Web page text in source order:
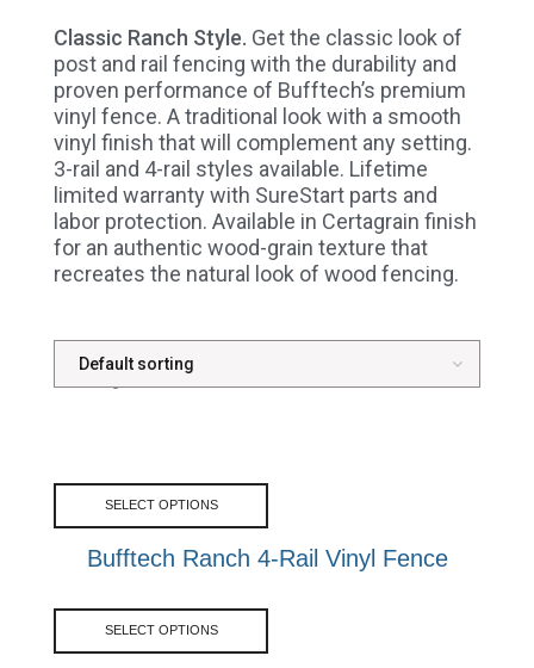
Classic Ranch Style. Get the classic look of
post and rail fencing with the durability and
proven performance of Bufftech’s premium
vinyl fence. A traditional look with a smooth
vinyl finish that will complement any setting.
3-rail and 4-rail styles available. Lifetime
limited warranty with SureStart parts and
labor protection. Available in Certagrain finish
for an authentic wood-grain texture that
recreates the natural look of wood fencing.
Showing all 3 results
SELECT OPTIONS
Bufftech Ranch 4-Rail Vinyl Fence
SELECT OPTIONS